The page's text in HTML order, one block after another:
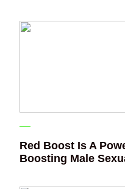
Red Boost Is A
Boosting Male